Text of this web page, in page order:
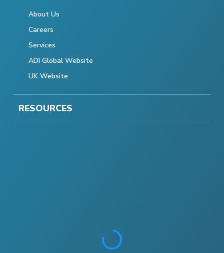
About Us
Careers
Services
ADI Global Website
UK Website
RESOURCES